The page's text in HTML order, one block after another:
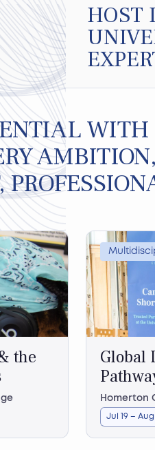
HOST
WITH
the
Global
Homerton
Jul 19 – Aug